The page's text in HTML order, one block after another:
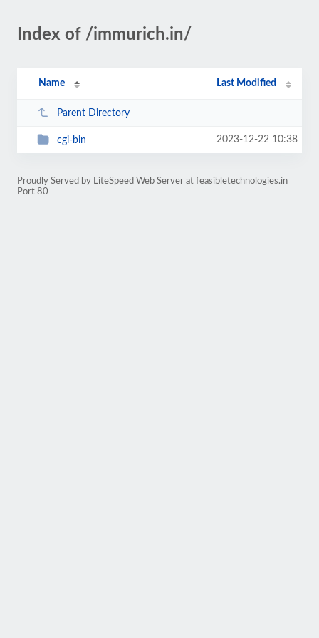
Index of /immurich.in/
Name Last Modified
Parent Directory
cgi-bin 2023-12-22 10:38
Proudly Served by LiteSpeed Web Server at feasibletechnologies.in
Port 80